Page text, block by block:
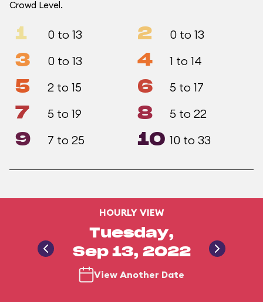
Crowd Level.
1 0 to 13 2 0 to 13
3 0 to 13 4 1 to 14
5 2 to 15 6 5 to 17
7 5 to 19 8 5 to 22
9 7 to 25 10 10 to 33
HOURLY VIEW
Tuesday,
Sep 13, 2022
View Another Date